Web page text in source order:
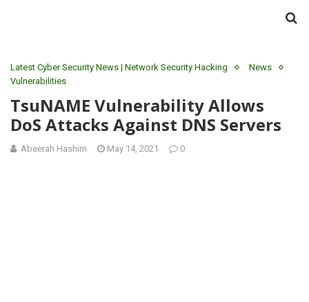
Latest Cyber Security News | Network Security Hacking
News
Vulnerabilities
TsuNAME Vulnerability Allows
DoS Attacks Against DNS Servers
Abeerah Hashim May 14, 2021 0